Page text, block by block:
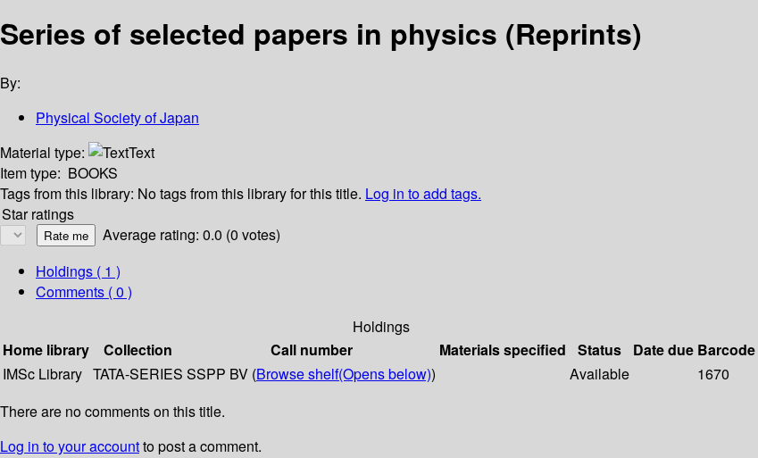
Series of selected papers in physics (Reprints)
By:
Physical Society of Japan
Material type:
Text
Item type: BOOKS
Tags from this library: No tags from this library for this title. Log in to add tags.
Star ratings
Average rating: 0.0 (0 votes)
Holdings ( 1 )
Comments ( 0 )
Holdings
Home library
Collection Call number Materials specified Status Date due Barcode
IMSc Library TATA-SERIES SSPP BV (Browse shelf(Opens below)) Available
1670
There are no comments on this title.
Log in to your accountto post a comment.